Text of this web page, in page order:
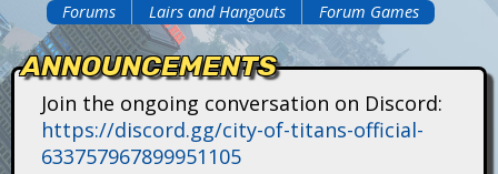
t
You
are
here
Forums Lairs and Hangouts Forum Games
ANNOUNCEMENTS
Join the ongoing conversation on Discord:
https://discord.gg/city-of-titans-official-
633757967899951105